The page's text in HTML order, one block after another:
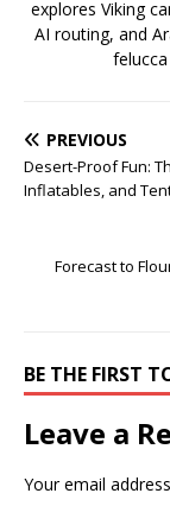
explores Viking
AI routing, and
PREVIOUS
Desert-Proof Fun:
Inflatables, and
Forecast to
BE THE FIRST
Leave a
Your email